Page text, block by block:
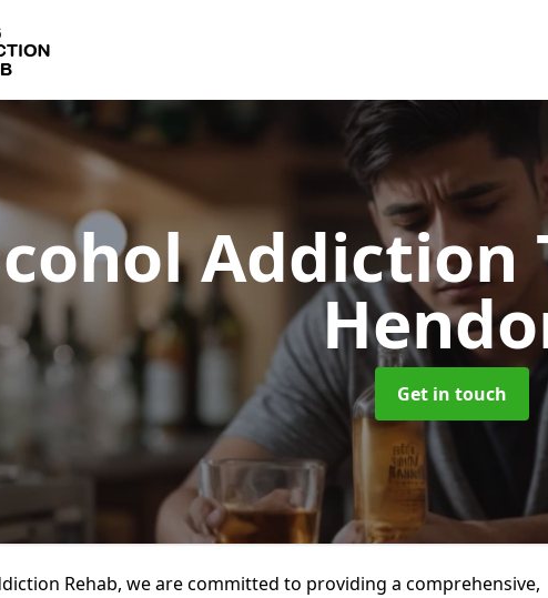
Get in touch
Rehab, we are committed to providing a comprehensive,